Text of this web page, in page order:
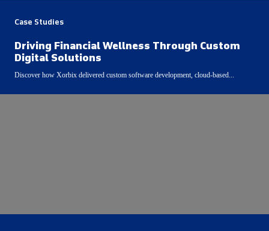
Case Studies
Driving Financial Wellness Through Custom
Digital Solutions
Discover how Xorbix delivered custom software development, cloud-based...